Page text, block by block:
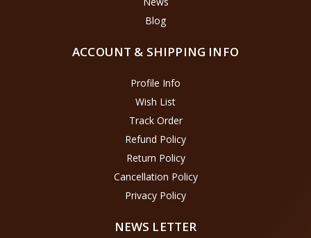
Blog
ACCOUNT & SHIPPING INFO
Profile Info
Wish List
Track Order
Refund Policy
Return Policy
Cancellation Policy
Privacy Policy
NEWS LETTER